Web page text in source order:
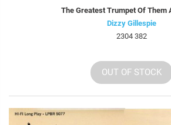
The Greatest Trumpet Of Them
Dizzy Gillespie
2304 382
OUT OF STOCK